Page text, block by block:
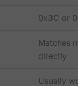
0x3C or
Matches
directly
Usually